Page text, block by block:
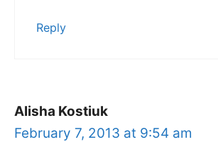
Reply
Alisha Kostiuk
February 7, 2013 at 9:54 am